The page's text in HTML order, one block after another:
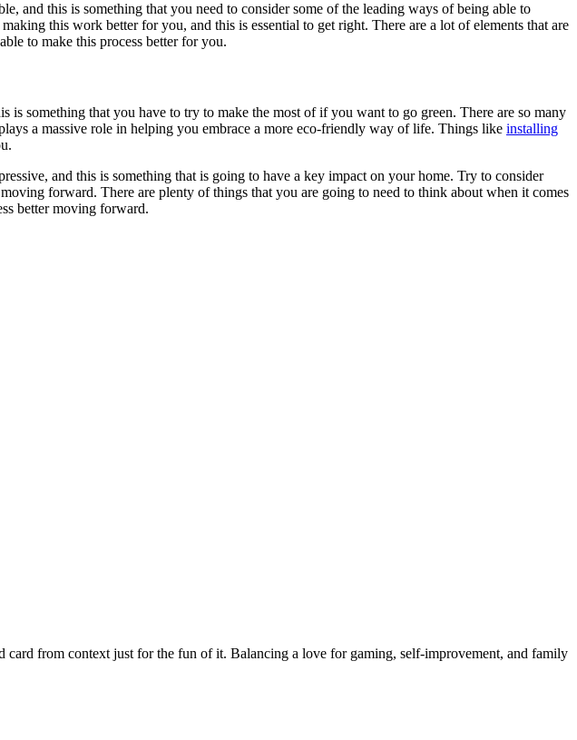
and this is something that you need to consider some of the leading ways of being able to
this work better for you, and this is essential to get right. There are a lot of elements that are
to make this process better for you.
is something that you have to try to make the most of if you want to go green. There are so many
a massive role in helping you embrace a more eco-friendly way of life. Things like installing
and this is something that is going to have a key impact on your home. Try to consider
forward. There are plenty of things that you are going to need to think about when it comes
better moving forward.
from context just for the fun of it. Balancing a love for gaming, self-improvement, and family